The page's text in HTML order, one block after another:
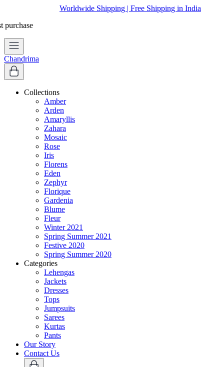
Worldwide Shipping | Free Shipping in India
Chandrima
Collections
Amber
Arden
Amaryllis
Zahara
Mosaic
Rose
Iris
Florens
Eden
Zephyr
Florique
Gardenia
Blume
Fleur
Winter 2021
Spring Summer 2021
Festive 2020
Spring Summer 2020
Categories
Lehengas
Jackets
Dresses
Tops
Jumpsuits
Sarees
Kurtas
Pants
Our Story
Contact Us